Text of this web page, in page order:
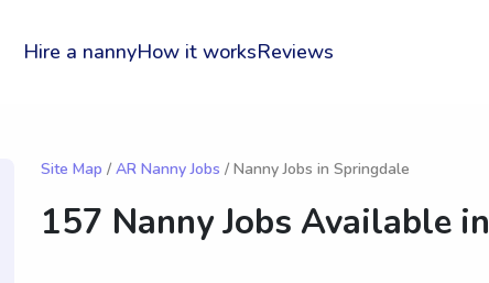
Hire a nannyHow it worksReviews
Site Map / AR Nanny Jobs / Nanny Jobs in Springdale
157 Nanny Jobs Available in